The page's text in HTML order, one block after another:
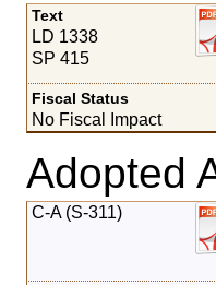
Text
LD 1338
SP 415
Fiscal Status
No Fiscal Impact
Adopted
C-A (S-311)